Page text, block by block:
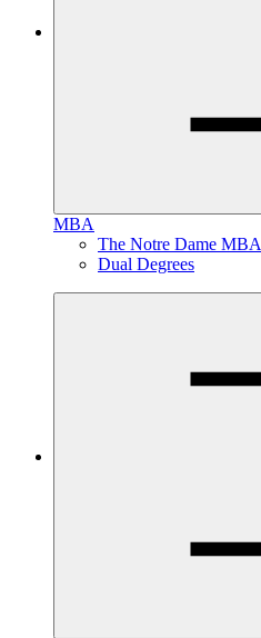
MBA
The Notre Dame MBA
Dual Degrees